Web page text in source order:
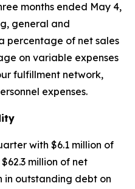
months ended May 4,
general and
percentage of net sales
on variable expenses
fulfillment network,
expenses.
with $6.1 million of
million of net
in outstanding debt on